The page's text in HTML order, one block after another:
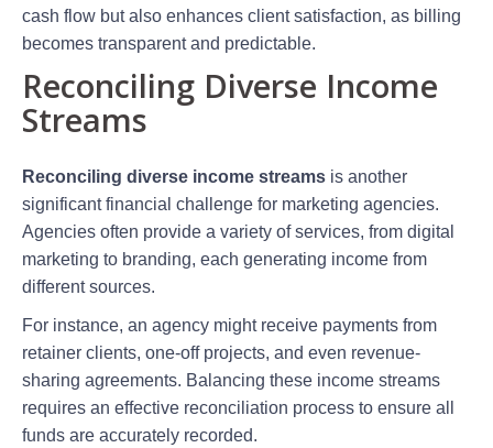
cash flow but also enhances client satisfaction, as billing
becomes transparent and predictable.
Reconciling Diverse Income
Streams
Reconciling diverse income streams is another
significant financial challenge for marketing agencies.
Agencies often provide a variety of services, from digital
marketing to branding, each generating income from
different sources.
For instance, an agency might receive payments from
retainer clients, one-off projects, and even revenue-
sharing agreements. Balancing these income streams
requires an effective reconciliation process to ensure all
funds are accurately recorded.